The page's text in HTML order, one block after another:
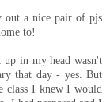
out a nice pair of pjs
to!
in my head wasn't
that day - yes. But
class I knew I would